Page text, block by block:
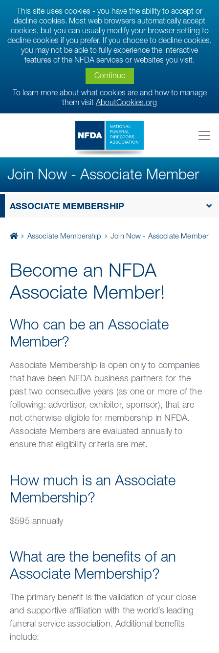
This site uses cookies - you have the ability to accept or
decline cookies. Most web browsers automatically accept
cookies, but you can usually modify your browser setting to
decline cookies if you prefer. If you choose to decline cookies,
you may not be able to fully experience the interactive
features of the NFDA services or websites you visit.
Continue
To learn more about what cookies are and how to manage
them visit AboutCookies.org
Join Now - Associate Member
ASSOCIATE MEMBERSHIP
HomeAssociate Membership Join Now - Associate Member
Become an NFDA
Associate Member!
Who can be an Associate
Member?
Associate Membership is open only to companies
that have been NFDA business partners for the
past two consecutive years (as one or more of the
following: advertiser, exhibitor, sponsor), that are
not otherwise eligible for membership in NFDA.
Associate Members are evaluated annually to
ensure that eligibility criteria are met.
How much is an Associate
Membership?
$595 annually
What are the benefits of an
Associate Membership?
The primary benefit is the validation of your close
and supportive affiliation with the world’s leading
funeral service association. Additional benefits
include: